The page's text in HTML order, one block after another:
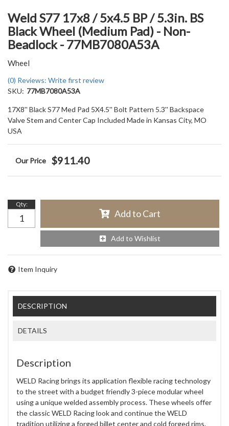
Weld S77 17x8 / 5x4.5 BP / 5.3in. BS
Black Wheel (Medium Pad) - Non-
Beadlock - 77MB7080A53A
Wheel
(0) Reviews: Write first review
SKU: 77MB7080A53A
17X8'' Black S77 Med Pad 5X4.5'' Bolt Pattern 5.3'' Backspace
Valve Stem and Center Cap Included Made in Kansas City, MO
USA
$911.40
Qty:
Add to Cart
Add to Wishlist
Item Inquiry
DESCRIPTION
DETAILS
Description
WELD Racing brings its application flexible racing technology
to the street with a budget friendly 3-piece modular wheel
using a unique welded assembly process. These wheels offer
the classic WELD Racing look and continue the WELD
tradition utilizing a forged billet center and cold forged rims.